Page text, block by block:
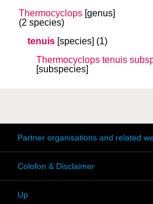
Thermocyclops [genus]
(2 species)
tenuis [species] (1)
Thermocyclops tenuis
[subspecies]
Partner organisations and related
Colofon & Disclaimer
Up